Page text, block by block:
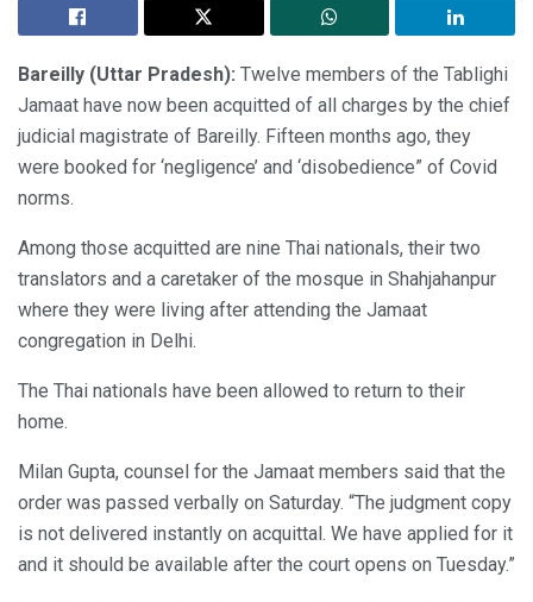
Bareilly (Uttar Pradesh): Twelve members of the Tablighi
Jamaat have now been acquitted of all charges by the chief
judicial magistrate of Bareilly. Fifteen months ago, they
were booked for ‘negligence’ and ‘disobedience” of Covid
norms.
Among those acquitted are nine Thai nationals, their two
translators and a caretaker of the mosque in Shahjahanpur
where they were living after attending the Jamaat
congregation in Delhi.
The Thai nationals have been allowed to return to their
home.
Milan Gupta, counsel for the Jamaat members said that the
order was passed verbally on Saturday. “The judgment copy
is not delivered instantly on acquittal. We have applied for it
and it should be available after the court opens on Tuesday.”